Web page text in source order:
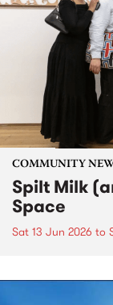
COMMUNITY
Spilt Milk
Space
Sat 13 Jun 2026 to